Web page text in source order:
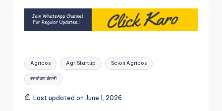
Tags:
Agricos AgriStartup Scion Agricos
स्टार्टअप कंपनी
Last updated on June 1, 2026